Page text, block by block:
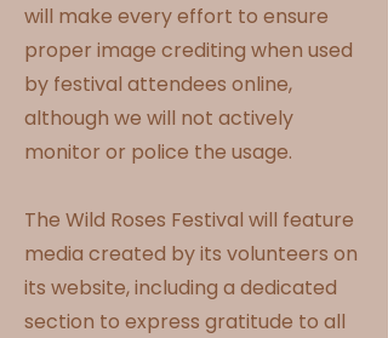
will make every effort to ensure
proper image crediting when used
by festival attendees online,
although we will not actively
monitor or police the usage.
The Wild Roses Festival will feature
media created by its volunteers on
its website, including a dedicated
section to express gratitude to all